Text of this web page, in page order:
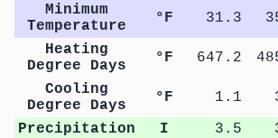
Minimum
Temperature
°F 31.3
Heating
Degree Days
°F 647.2
Cooling
Degree Days
°F 1.1
Precipitation
I 3.5